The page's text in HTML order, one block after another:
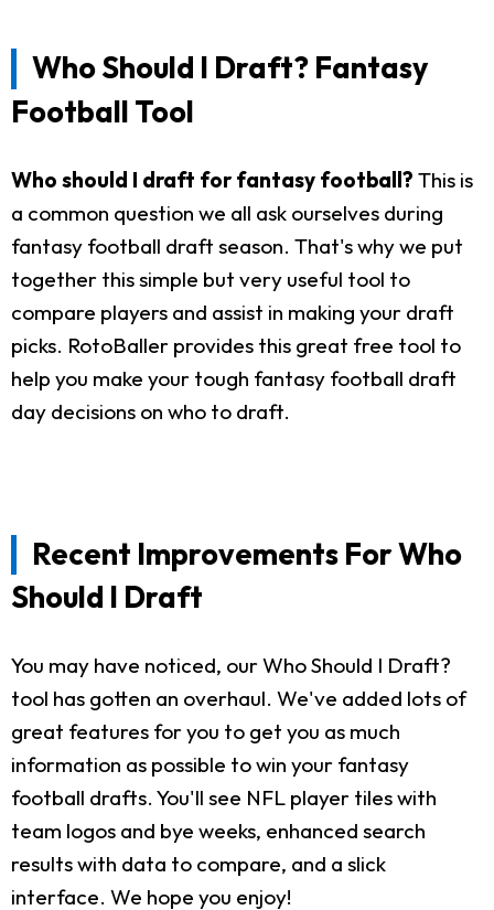
Who Should I Draft? Fantasy
Football Tool
Who should I draft for fantasy football? This is
a common question we all ask ourselves during
fantasy football draft season. That's why we put
together this simple but very useful tool to
compare players and assist in making your draft
picks. RotoBaller provides this great free tool to
help you make your tough fantasy football draft
day decisions on who to draft.
Recent Improvements For Who
Should I Draft
You may have noticed, our Who Should I Draft?
tool has gotten an overhaul. We've added lots of
great features for you to get you as much
information as possible to win your fantasy
football drafts. You'll see NFL player tiles with
team logos and bye weeks, enhanced search
results with data to compare, and a slick
interface. We hope you enjoy!